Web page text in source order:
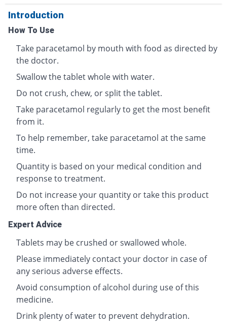
Introduction
How To Use
Take paracetamol by mouth with food as directed by
the doctor.
Swallow the tablet whole with water.
Do not crush, chew, or split the tablet.
Take paracetamol regularly to get the most benefit
from it.
To help remember, take paracetamol at the same
time.
Quantity is based on your medical condition and
response to treatment.
Do not increase your quantity or take this product
more often than directed.
Expert Advice
Tablets may be crushed or swallowed whole.
Please immediately contact your doctor in case of
any serious adverse effects.
Avoid consumption of alcohol during use of this
medicine.
Drink plenty of water to prevent dehydration.